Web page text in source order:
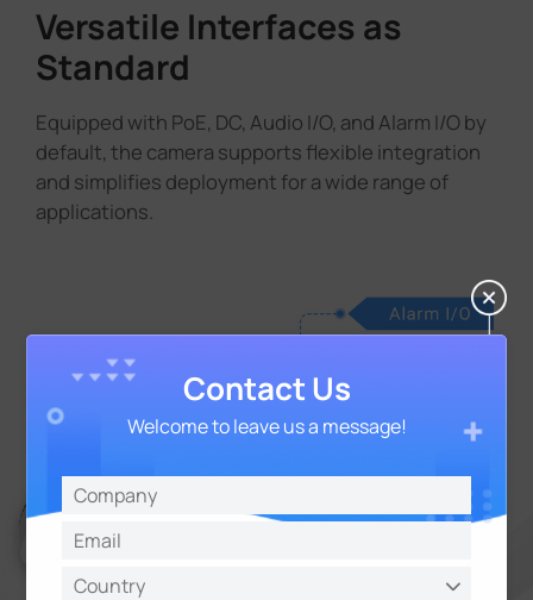
Versatile Interfaces as
Standard
Equipped with PoE, DC, Audio I/O, and Alarm I/O by
default, the camera supports flexible integration
and simplifies deployment for a wide range of
applications.
Contact Us
Welcome to leave us a message!